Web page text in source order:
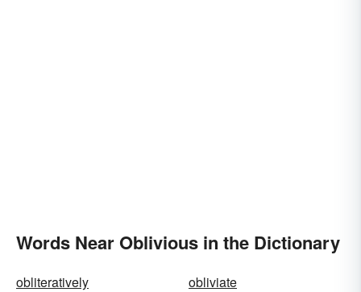
Words Near Oblivious in the Dictionary
obliteratively
obliviate